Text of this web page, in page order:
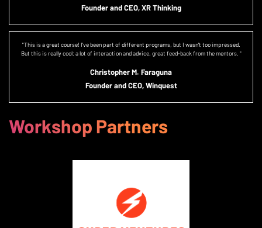
Founder and CEO, XR Thinking
"This is a great course! I've been part of different programs, but I wasn't too impressed.
But this is really cool: a lot of interaction and advice, great feed-back from the mentors. "
Christopher M. Faraguna
Founder and CEO, Winquest
Workshop Partners